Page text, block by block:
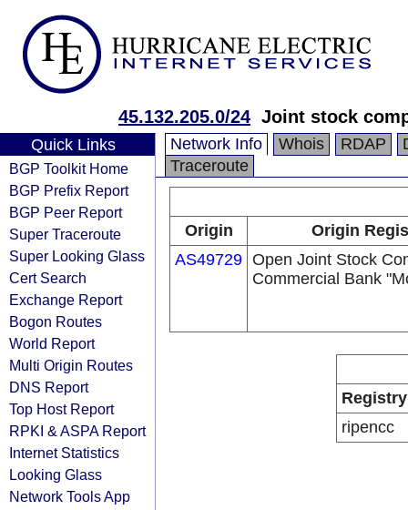
45.132.205.0/24 Joint stock
Quick Links
BGP Toolkit Home
BGP Prefix Report
BGP Peer Report
Super Traceroute
Super Looking Glass
Cert Search
Exchange Report
Bogon Routes
World Report
Multi Origin Routes
DNS Report
Top Host Report
RPKI & ASPA Report
Internet Statistics
Looking Glass
Network Tools App
Network Info Whois RDAP
Traceroute
Origin
Origin
AS49729 Open Joint Stock
Commercial Bank
Registry
ripencc